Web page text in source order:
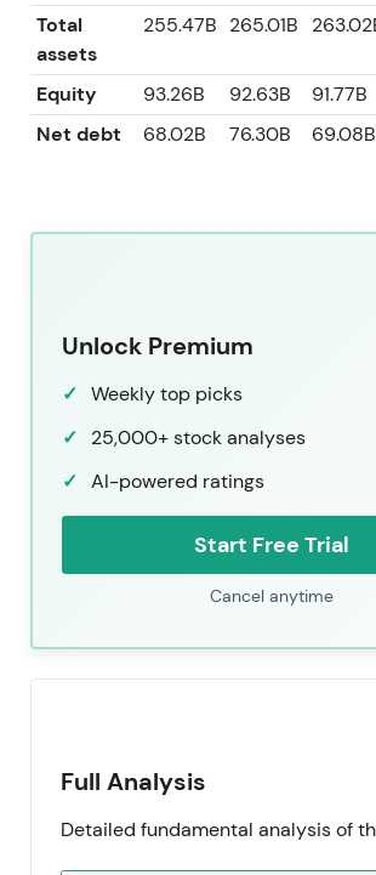
Total
assets
255.47B 265.01B
Equity 93.26B 92.63B 91.77B
Net debt
68.02B 76.30B 69.08B
Unlock Premium
Weekly top picks
25,000+ stock analyses
AI-powered ratings
Start Free Trial
Cancel anytime
Full Analysis
Detailed fundamental analysis of